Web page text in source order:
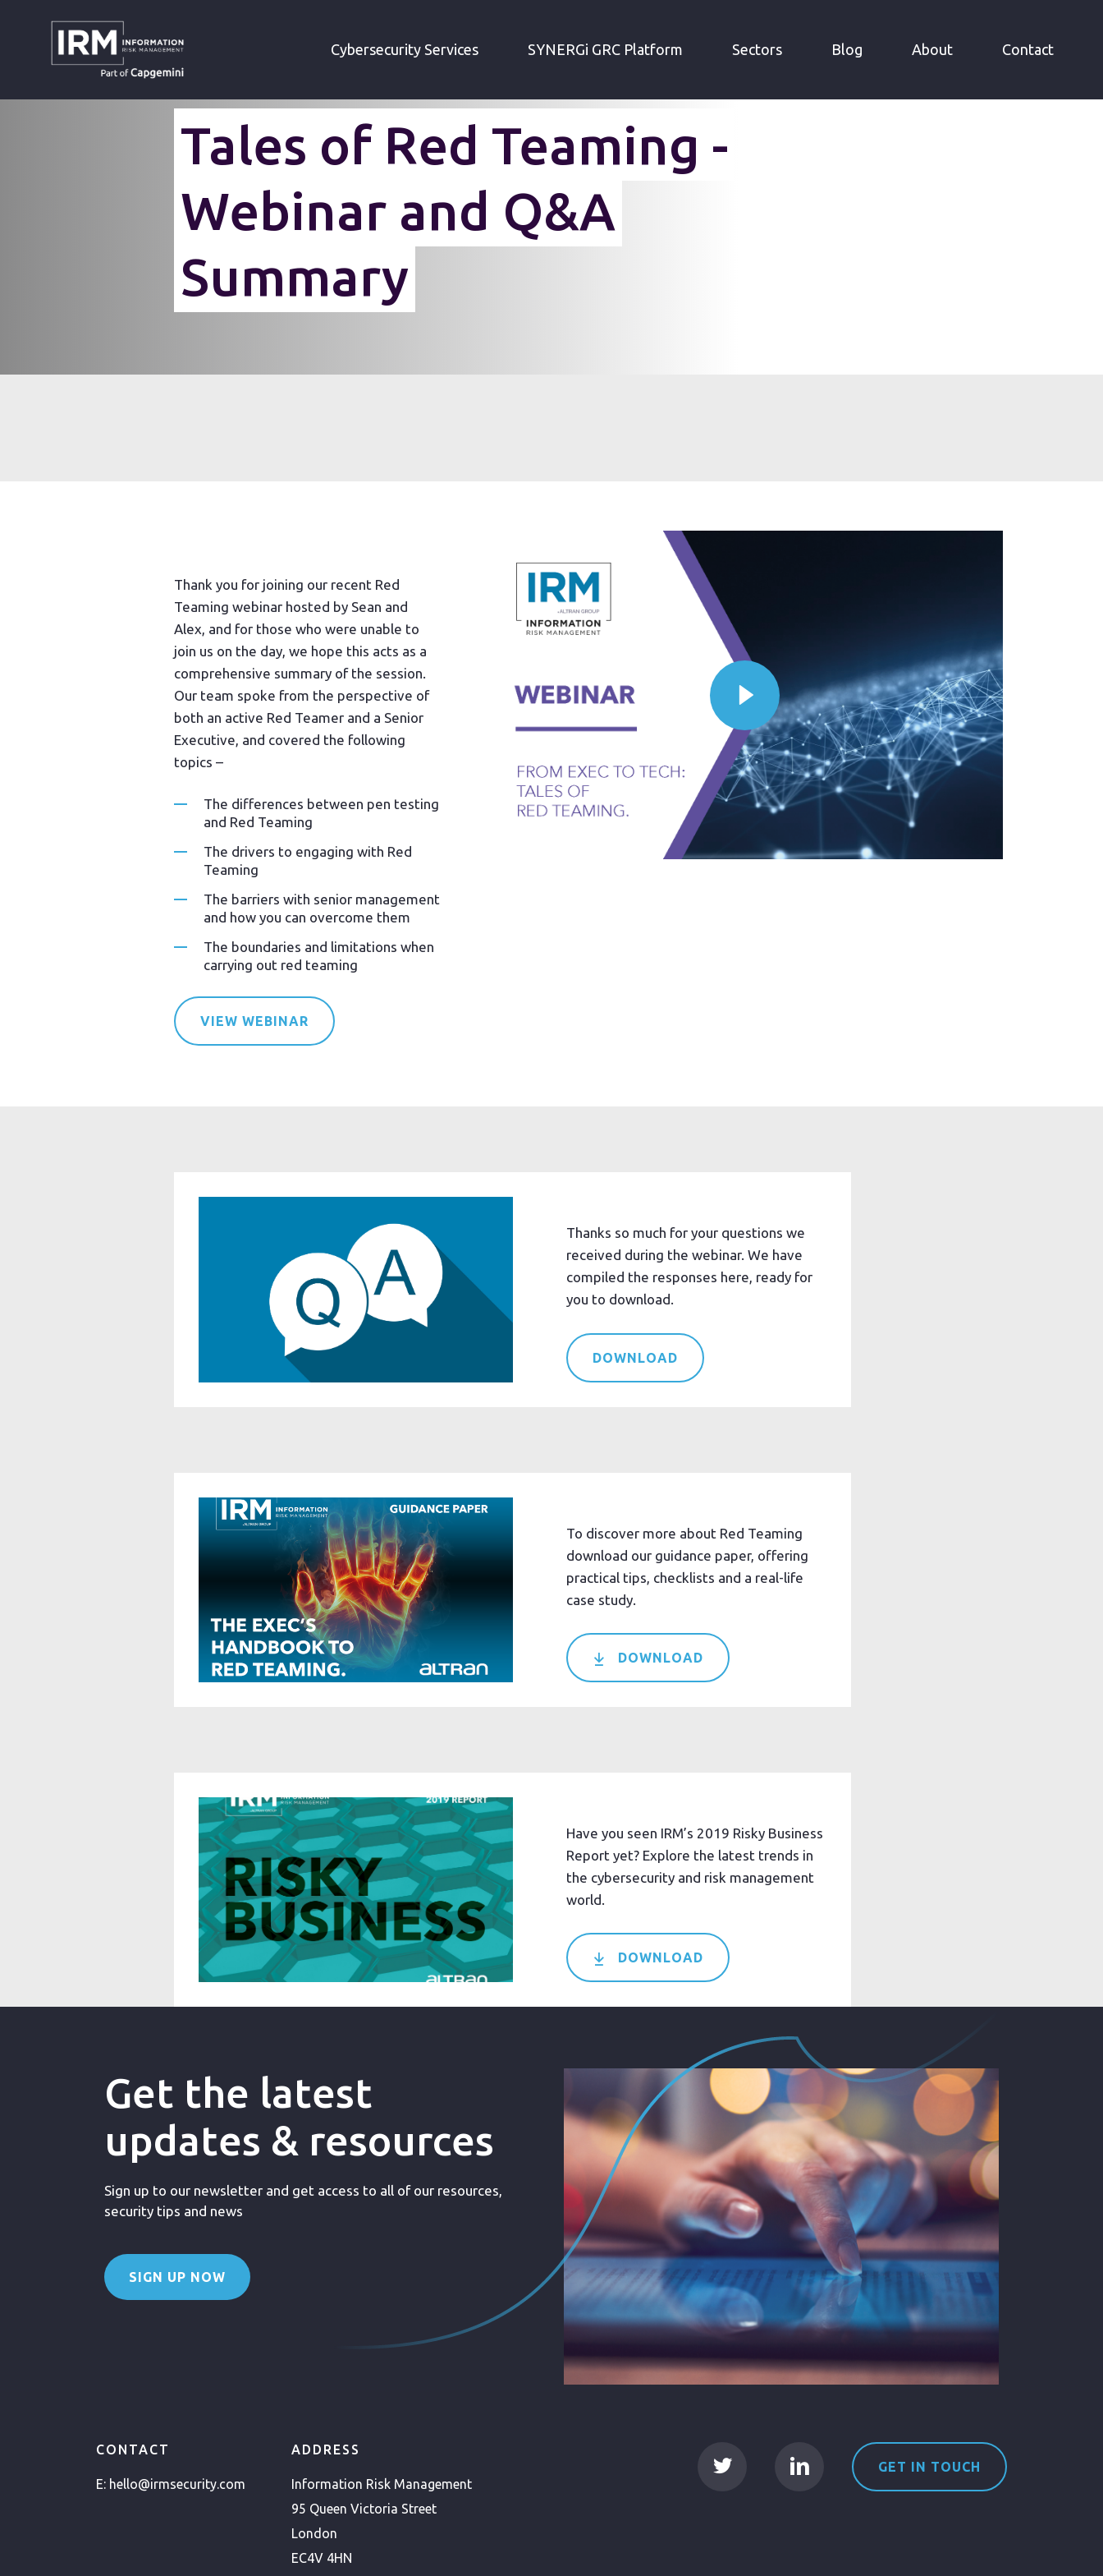
Cybersecurity Services SYNERGi GRC Platform Sectors Blog About Contact
HOME
Tales of Red Teaming -
Webinar and Q&A
Summary
Thank you for joining our recent Red
Teaming webinar hosted by Sean and
Alex, and for those who were unable to
join us on the day, we hope this acts as a
comprehensive summary of the session.
Our team spoke from the perspective of
both an active Red Teamer and a Senior
Executive, and covered the following
topics –
The differences between pen testing
and Red Teaming
The drivers to engaging with Red
Teaming
The barriers with senior management
and how you can overcome them
The boundaries and limitations when
carrying out red teaming
VIEW WEBINAR
Thanks so much for your questions we
received during the webinar. We have
compiled the responses here, ready for
you to download.
DOWNLOAD
To discover more about Red Teaming
download our guidance paper, offering
practical tips, checklists and a real-life
case study.
DOWNLOAD
Have you seen IRM’s 2019 Risky Business
Report yet? Explore the latest trends in
the cybersecurity and risk management
world.
DOWNLOAD
Get the latest
updates & resources
Sign up to our newsletter and get access to all of our resources,
security tips and news
SIGN UP NOW
CONTACT
E: hello@irmsecurity.com
ADDRESS
Information Risk Management
95 Queen Victoria Street
London
EC4V 4HN
GET IN TOUCH